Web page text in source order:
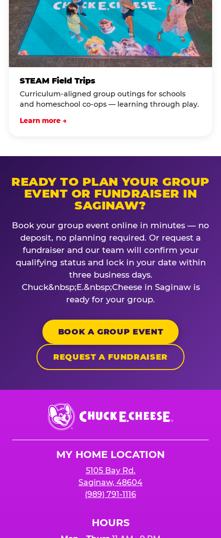
STEAM Field Trips
Curriculum-aligned group outings for schools
and homeschool co-ops — learning through play.
Learn more →
READY TO PLAN YOUR GROUP
EVENT OR FUNDRAISER IN
SAGINAW?
Book your group event online in minutes — no
deposit, no planning required. Or request a
fundraiser and our team will confirm your
qualifying status and lock in your date within
three business days.
Chuck&nbsp;E.&nbsp;Cheese in Saginaw is
ready for your group.
BOOK A GROUP EVENT
REQUEST A FUNDRAISER
Chuck
E.
Cheese
MY HOME LOCATION
5105 Bay Rd.
Saginaw, 48604
(989) 791-1116
HOURS